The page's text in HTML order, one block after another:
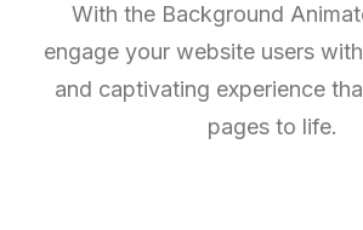
With the Background
engage your website users
and captivating experience
pages to life.